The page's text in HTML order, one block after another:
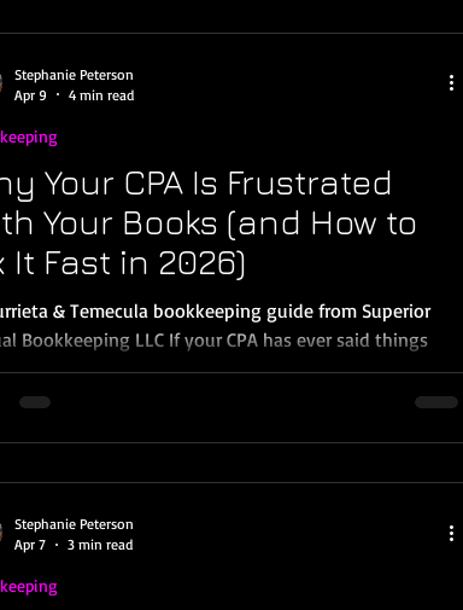
words, there’s important information your business
obtain and maintain that is not included in basic
bookkeeping
Your CPA Is Frustrated
Your Books (and How to
It Fast in 2026)
& Temecula bookkeeping guide from Superior
Bookkeeping LLC If your CPA has ever said things
“These numbers don’t match.” “I can’t use this Profit &
“Your Balance Sheet isn’t right.” “I need you to
bookkeeping mistakes don’t
messy reports; they create tax delays, higher
and costly corr
Stephanie Peterson
Apr 9
4 min read
Stephanie Peterson
Apr 7
3 min read